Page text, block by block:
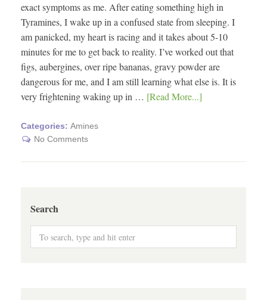
exact symptoms as me. After eating something high in
Tyramines, I wake up in a confused state from sleeping. I
am panicked, my heart is racing and it takes about 5-10
minutes for me to get back to reality. I’ve worked out that
figs, aubergines, over ripe bananas, gravy powder are
dangerous for me, and I am still learning what else is. It is
very frightening waking up in … [Read More...]
Categories: Amines
No Comments
Search